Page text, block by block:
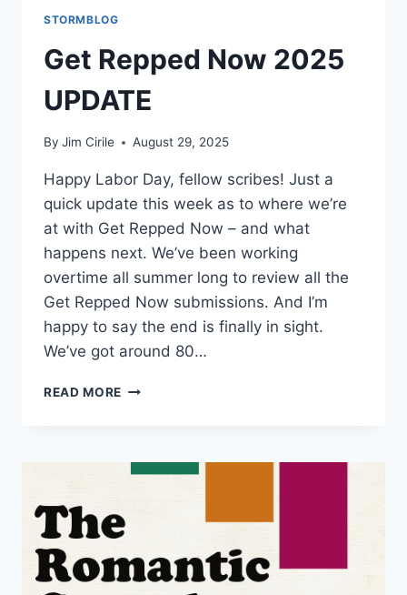
STORMBLOG
Get Repped Now 2025
UPDATE
By Jim Cirile August 29, 2025
Happy Labor Day, fellow scribes! Just a
quick update this week as to where we’re
at with Get Repped Now – and what
happens next. We’ve been working
overtime all summer long to review all the
Get Repped Now submissions. And I’m
happy to say the end is finally in sight.
We’ve got around 80…
READ MORE